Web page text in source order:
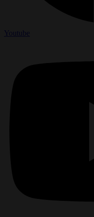
Youtube